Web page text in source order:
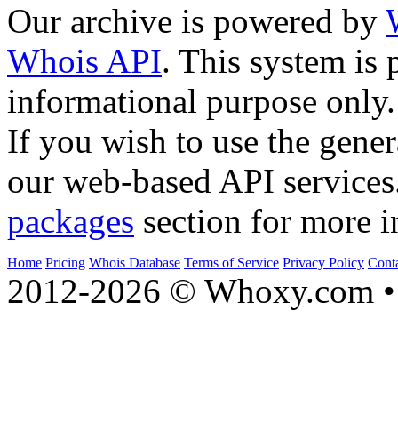
Our archive is powered by
Whois API. This system is
informational purpose only.
If you wish to use the
our web-based API
packages section for more
Home Pricing Whois Database Terms of Service Privacy Policy
2012-2026 © Whoxy.com